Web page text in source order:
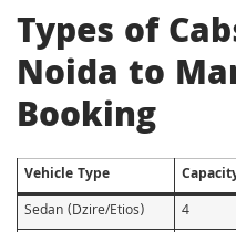
Types of
Noida to
Booking
Vehicle Type
Sedan (Dzire/Etios)
4